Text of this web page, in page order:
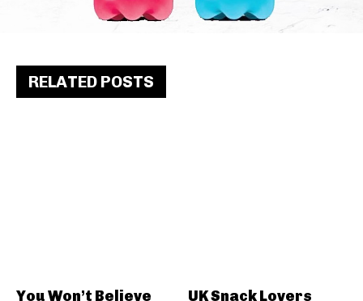
RELATED POSTS
You Won’t Believe
UK Snack Lovers